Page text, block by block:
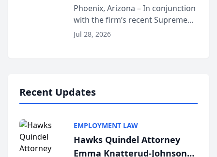
Phoenix, Arizona – In conjunction
with the firm’s recent Supreme
Court approval under Arizona’s
Jul 28, 2026
Recent Updates
EMPLOYMENT LAW
Hawks Quindel Attorney
Emma Knatterud-Johnson